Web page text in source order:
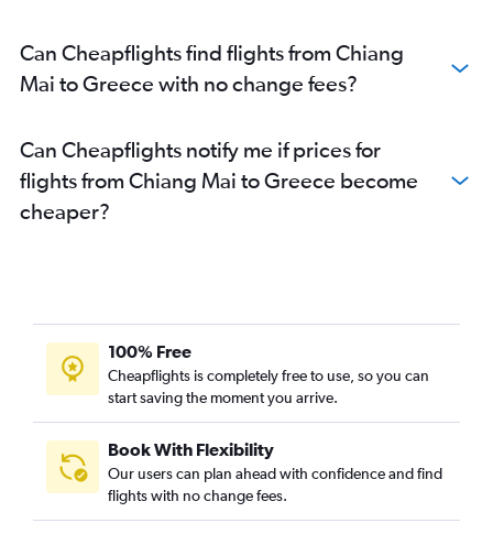
Can Cheapflights find flights from Chiang
Mai to Greece with no change fees?
Can Cheapflights notify me if prices for
flights from Chiang Mai to Greece become
cheaper?
100% Free
Cheapflights is completely free to use, so you can
start saving the moment you arrive.
Book With Flexibility
Our users can plan ahead with confidence and find
flights with no change fees.